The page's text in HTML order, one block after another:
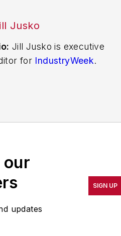
Jusko
Jill Jusko is executive
for IndustryWeek.
of world-class
cost and
the latest
our
updates
SIGN UP